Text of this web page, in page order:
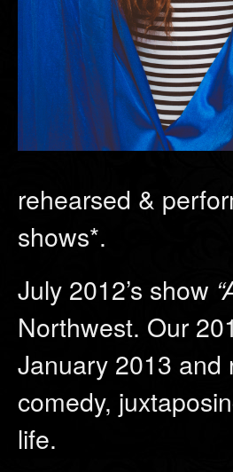
rehearsed &
shows*.
July 2012’s show
Northwest. Our
January 2013 and
comedy,
life.